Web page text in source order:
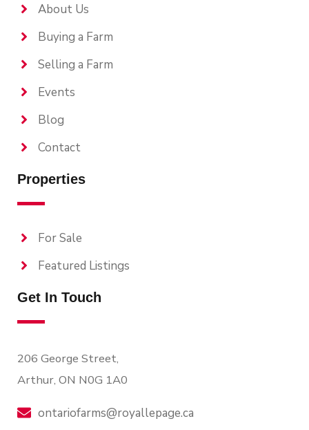
About Us
Buying a Farm
Selling a Farm
Events
Blog
Contact
Properties
For Sale
Featured Listings
Get In Touch
206 George Street,
Arthur, ON N0G 1A0
ontariofarms@royallepage.ca